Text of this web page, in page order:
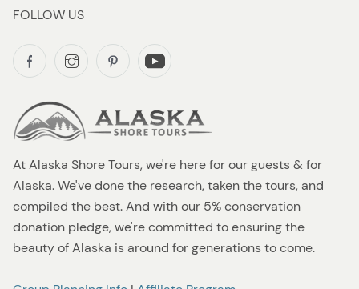
At Alaska Shore Tours, we're here for our guests & for
Alaska. We've done the research, taken the tours, and
compiled the best. And with our 5% conservation
donation pledge, we're committed to ensuring the
beauty of Alaska is around for generations to come.
FOLLOW US